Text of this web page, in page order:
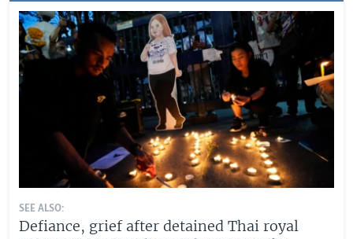
SEE ALSO:
Defiance, grief after detained Thai royal